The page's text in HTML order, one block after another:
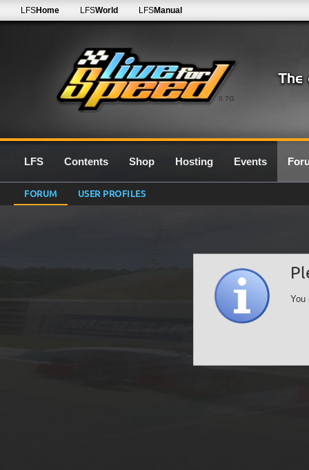
0.7G
LFSHome LFSWorld LFSManual
LFS Contents Shop Hosting Events
FORUM USER PROFILES
You